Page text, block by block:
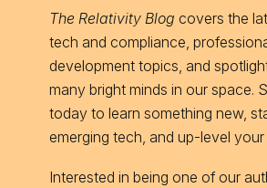
The Relativity Blog covers the
tech and compliance,
development topics, and
many bright minds in our space.
today to learn something new,
emerging tech, and up-level your
Interested in being one of our